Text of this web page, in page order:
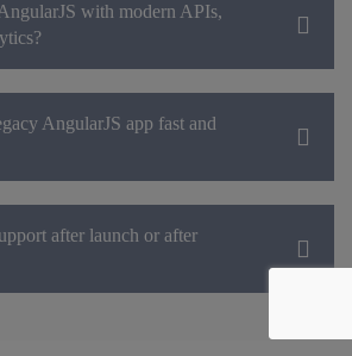
with modern APIs,
AngularJS app fast and
after launch or after